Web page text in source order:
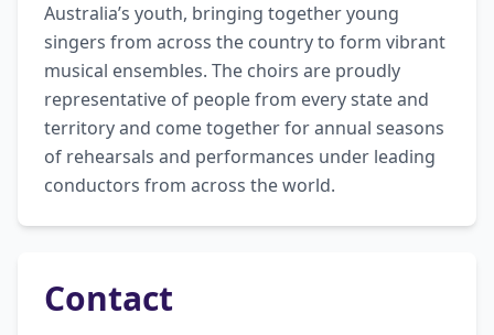
Australia’s youth, bringing together young
singers from across the country to form vibrant
musical ensembles. The choirs are proudly
representative of people from every state and
territory and come together for annual seasons
of rehearsals and performances under leading
conductors from across the world.
Contact